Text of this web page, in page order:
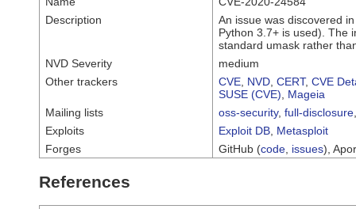
Description
An issue was discovered
Python 3.7+ is used). The
standard umask rather
NVD Severity
medium
Other trackers
CVE NVD CERT, CVE
SUSE (CVE)
Mageia
Mailing lists
oss-security, full-disclosure
Exploits
Exploit DB Metasploit
Forges
GitHub (code issues),
References